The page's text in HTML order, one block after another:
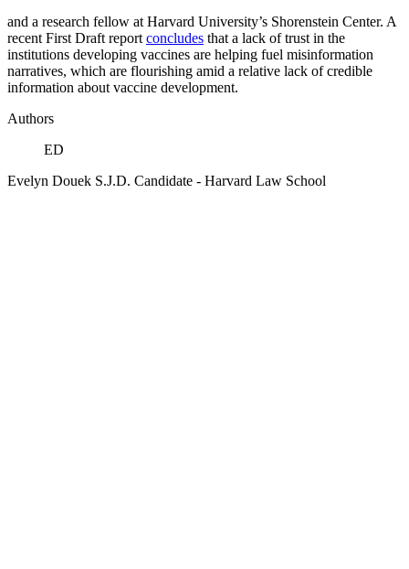
and a research fellow at Harvard University’s Shorenstein Center. A
recent First Draft report concludes that a lack of trust in the
institutions developing vaccines are helping fuel misinformation
narratives, which are flourishing amid a relative lack of credible
information about vaccine development.
Authors
ED
Evelyn Douek S.J.D. Candidate - Harvard Law School